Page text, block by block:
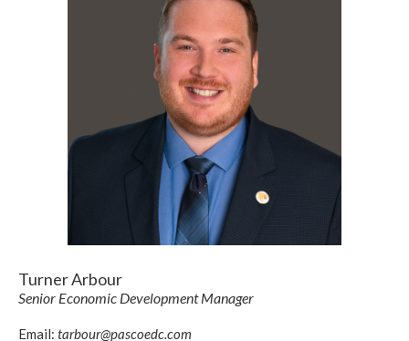
Turner Arbour
Senior Economic Development Manager
Email: tarbour@pascoedc.com